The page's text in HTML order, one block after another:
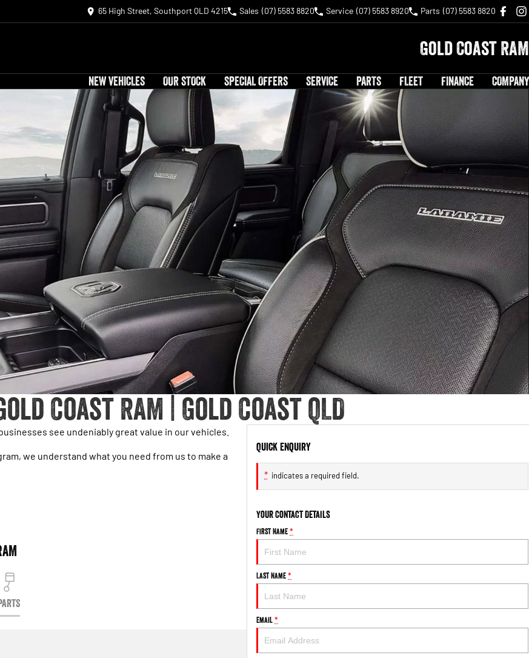
65 High Street, Southport QLD 4215 Sales (07) 5583 8820 Service (07) 5583 8920 Parts (07) 5583 8820
Gold Coast RAM
NEW VEHICLES OUR STOCK SPECIAL OFFERS SERVICE PARTS FLEET FINANCE COMPANY
Coast RAM | Gold Coast QLD
see undeniably great value in our vehicles.
we understand what you need from us to make a
Quick Enquiry
* indicates a required field.
Your Contact Details
First Name*
Last Name*
Email*